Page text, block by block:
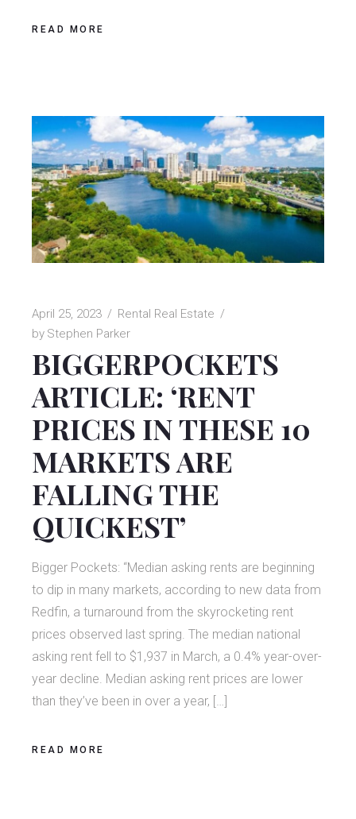
READ MORE
April 25, 2023
Rental Real Estate
by Stephen Parker
BIGGERPOCKETS
ARTICLE: ‘RENT
PRICES IN THESE 10
MARKETS ARE
FALLING THE
QUICKEST’
Bigger Pockets: “Median asking rents are beginning
to dip in many markets, according to new data from
Redfin, a turnaround from the skyrocketing rent
prices observed last spring. The median national
asking rent fell to $1,937 in March, a 0.4% year-over-
year decline. Median asking rent prices are lower
than they’ve been in over a year, […]
READ MORE